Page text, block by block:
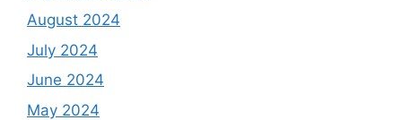
August 2024
July 2024
June 2024
May 2024